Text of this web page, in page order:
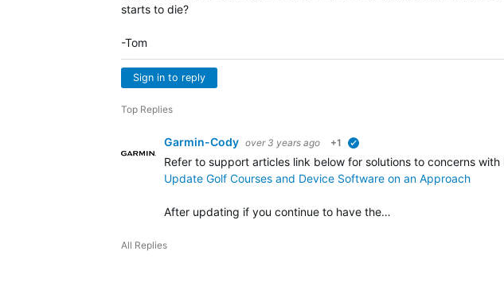
starts to die?
-Tom
Sign in to reply
Top Replies
Garmin-Cody over 3 years ago +1
Refer to support articles link below for solutions to concerns
Update Golf Courses and Device Software on an Approach
After updating if you continue to have the…
All Replies